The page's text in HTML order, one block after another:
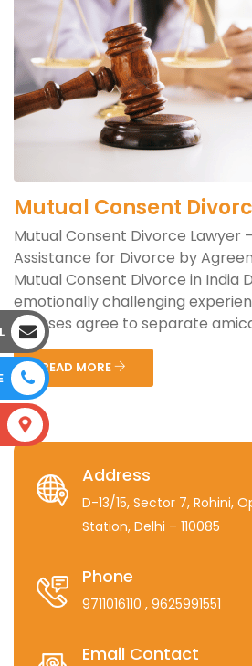
Mutual Consent
Mutual Consent Divorce Lawyer
Assistance for Divorce by
Mutual Consent Divorce in India
emotionally challenging
spouses agree to separate
READ MORE
Address
D-13/15, Sector 7, Rohini,
Station, Delhi – 110085
Phone
9711016110 , 9625991551
Email Contact